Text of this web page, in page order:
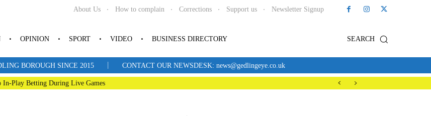
About Us How to complain Corrections Support us Newsletter Signup
SEARCH
OPINION SPORT VIDEO BUSINESS DIRECTORY
BOROUGH SINCE 2015 | CONTACT OUR NEWSDESK: news@gedlingeye.co.uk
In-Play Betting During Live Games